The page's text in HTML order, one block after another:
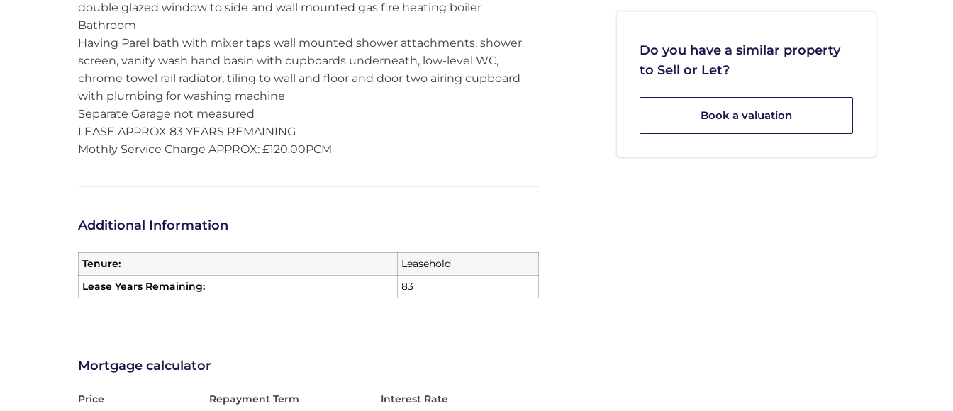
double glazed window to side and wall mounted gas fire heating boiler
Bathroom
Having Parel bath with mixer taps wall mounted shower attachments, shower
screen, vanity wash hand basin with cupboards underneath, low-level WC,
chrome towel rail radiator, tiling to wall and floor and door two airing cupboard
with plumbing for washing machine
Separate Garage not measured
LEASE APPROX 83 YEARS REMAINING
Mothly Service Charge APPROX: £120.00PCM
Additional Information
Tenure:
Leasehold
Lease Years Remaining:
83
Mortgage calculator
Price Repayment Term Interest Rate
Do you have a similar property
to Sell or Let?
Book a valuation